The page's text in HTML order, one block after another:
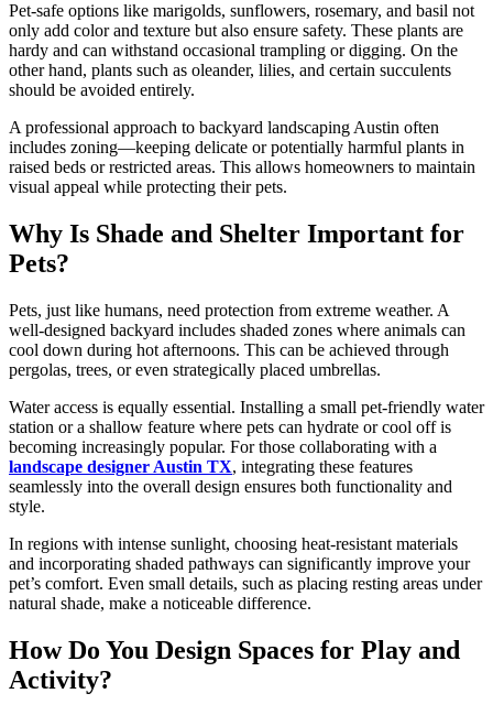
Pet-safe options like marigolds, sunflowers, rosemary, and basil not
only add color and texture but also ensure safety. These plants are
hardy and can withstand occasional trampling or digging. On the
other hand, plants such as oleander, lilies, and certain succulents
should be avoided entirely.
A professional approach to backyard landscaping Austin often
includes zoning—keeping delicate or potentially harmful plants in
raised beds or restricted areas. This allows homeowners to maintain
visual appeal while protecting their pets.
Why Is Shade and Shelter Important for
Pets?
Pets, just like humans, need protection from extreme weather. A
well-designed backyard includes shaded zones where animals can
cool down during hot afternoons. This can be achieved through
pergolas, trees, or even strategically placed umbrellas.
Water access is equally essential. Installing a small pet-friendly water
station or a shallow feature where pets can hydrate or cool off is
becoming increasingly popular. For those collaborating with a
landscape designer Austin TX, integrating these features
seamlessly into the overall design ensures both functionality and
style.
In regions with intense sunlight, choosing heat-resistant materials
and incorporating shaded pathways can significantly improve your
pet’s comfort. Even small details, such as placing resting areas under
natural shade, make a noticeable difference.
How Do You Design Spaces for Play and
Activity?